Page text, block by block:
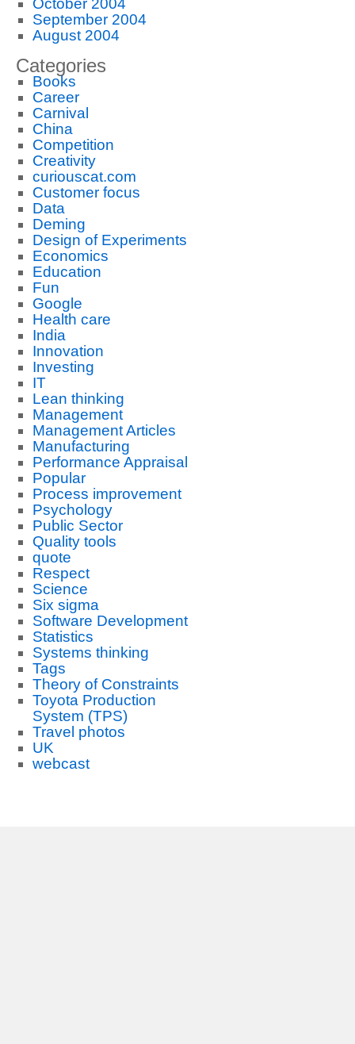
October 2004
September 2004
August 2004
Categories
Books
Career
Carnival
China
Competition
Creativity
curiouscat.com
Customer focus
Data
Deming
Design of Experiments
Economics
Education
Fun
Google
Health care
India
Innovation
Investing
IT
Lean thinking
Management
Management Articles
Manufacturing
Performance Appraisal
Popular
Process improvement
Psychology
Public Sector
Quality tools
quote
Respect
Science
Six sigma
Software Development
Statistics
Systems thinking
Tags
Theory of Constraints
Toyota Production
System (TPS)
Travel photos
UK
webcast